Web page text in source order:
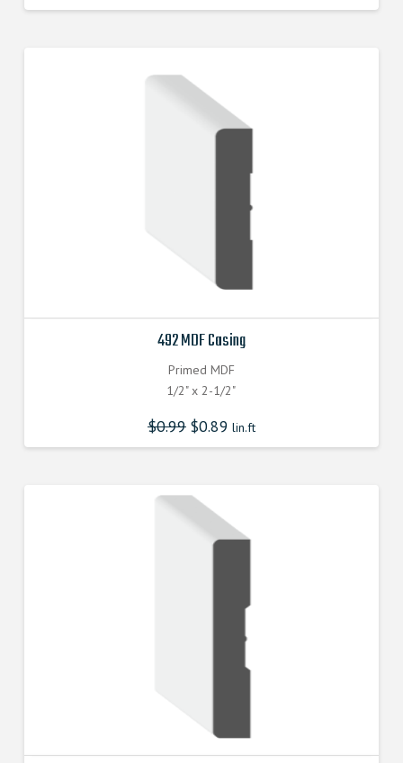
492 MDF Casing
Primed MDF
1/2" x 2-1/2"
$0.99 $0.89 lin.ft